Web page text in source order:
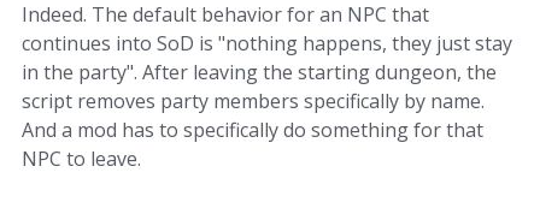
Indeed. The default behavior for an NPC that
continues into SoD is "nothing happens, they just stay
in the party". After leaving the starting dungeon, the
script removes party members specifically by name.
And a mod has to specifically do something for that
NPC to leave.